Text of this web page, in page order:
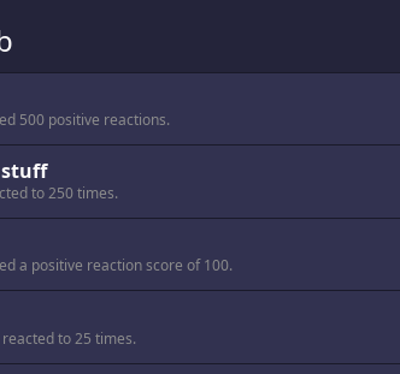
500 positive reactions.
stuff
to 250 times.
a positive reaction score of 100.
to 25 times.